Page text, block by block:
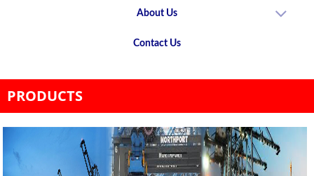
About Us
Contact Us
PRODUCTS